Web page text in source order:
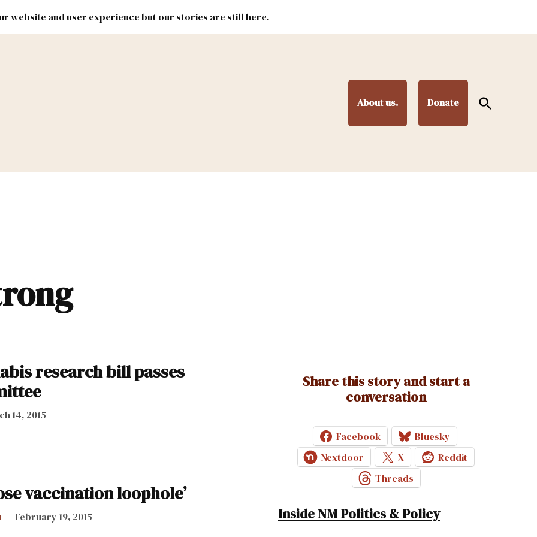
website and user experience but our stories are still here.
About us. Donate
Open
Search
Lands Federal & Congress #NMLEG
research bill passes
14, 2015
vaccination loophole’
February 19, 2015
Share this story and start a
conversation
Facebook
Bluesky
Nextdoor
X
Reddit
Threads
Inside NM Politics & Policy